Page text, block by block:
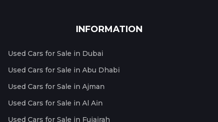
INFORMATION
Used Cars for Sale in Dubai
Used Cars for Sale in Abu Dhabi
Used Cars for Sale in Ajman
Used Cars for Sale in Al Ain
Used Cars for Sale in Fujairah